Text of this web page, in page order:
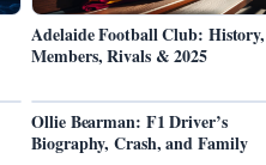
Adelaide Football Club: History,
Members, Rivals & 2025
Ollie Bearman: F1 Driver’s
Biography, Crash, and Family